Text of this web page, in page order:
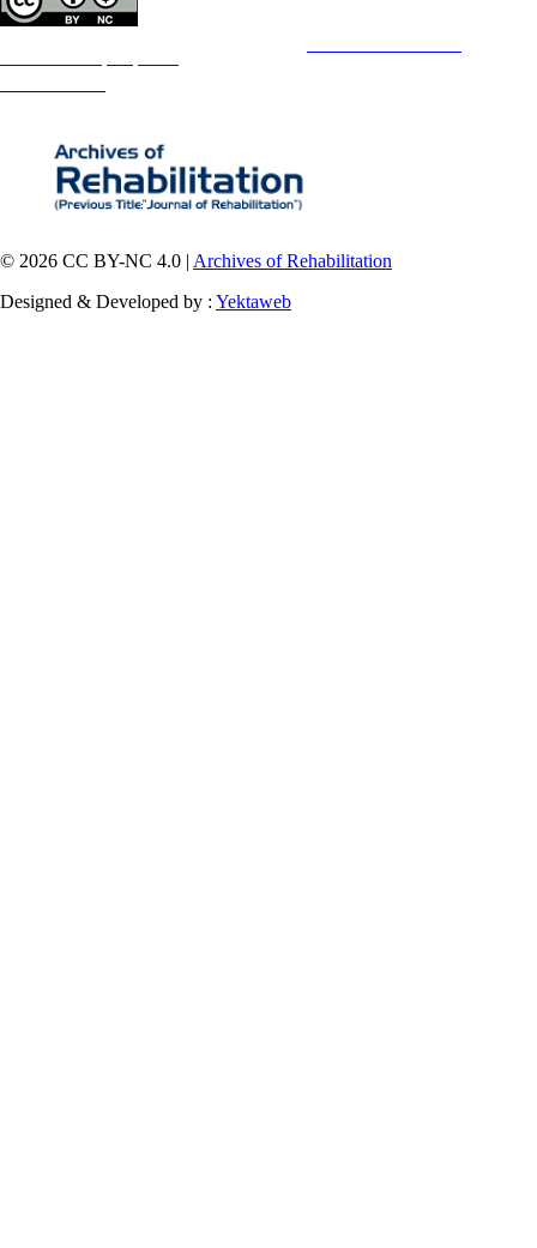
© 2026 CC BY-NC 4.0 | Archives of Rehabilitation
Designed & Developed by : Yektaweb